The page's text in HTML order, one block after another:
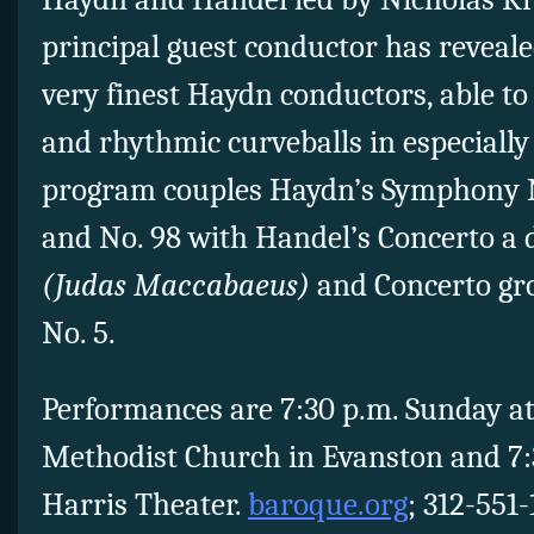
principal guest conductor has
very finest Haydn conductors, able
and rhythmic curveballs in
program couples Haydn’s Symphony
and No. 98 with Handel’s Concerto
(Judas Maccabaeus) and Concerto
No. 5.
Performances are 7:30 p.m. Sunday
Methodist Church in Evanston and
Harris Theater.baroque.org; 312-